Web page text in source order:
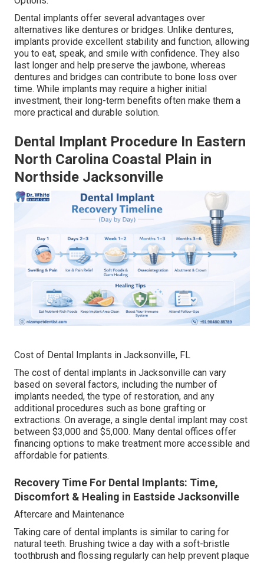
Dental implants offer several advantages over
alternatives like dentures or bridges. Unlike dentures,
implants provide excellent stability and function, allowing
you to eat, speak, and smile with confidence. They also
last longer and help preserve the jawbone, whereas
dentures and bridges can contribute to bone loss over
time. While implants may require a higher initial
investment, their long-term benefits often make them a
more practical and durable solution.
Dental Implant Procedure In Eastern
North Carolina Coastal Plain in
Northside Jacksonville
Cost of Dental Implants in Jacksonville, FL
The cost of dental implants in Jacksonville can vary
based on several factors, including the number of
implants needed, the type of restoration, and any
additional procedures such as bone grafting or
extractions. On average, a single dental implant may cost
between $3,000 and $5,000. Many dental offices offer
financing options to make treatment more accessible and
affordable for patients.
Recovery Time For Dental Implants: Time,
Discomfort & Healing in Eastside Jacksonville
Aftercare and Maintenance
Taking care of dental implants is similar to caring for
natural teeth. Brushing twice a day with a soft-bristle
toothbrush and flossing regularly can help prevent plaque